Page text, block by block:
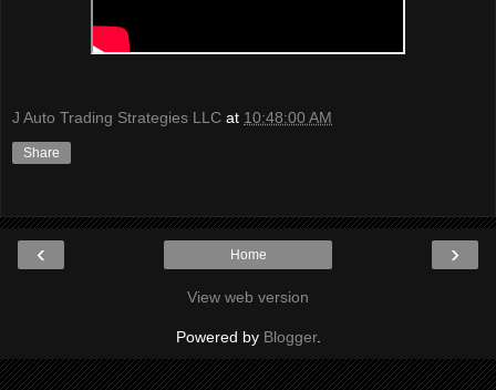
J Auto Trading Strategies LLC at 10:48:00 AM
Share
‹ ›
Home
View web version
Powered by Blogger.